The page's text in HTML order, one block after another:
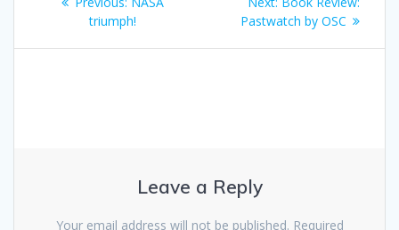
navigation
post:
triumph!
post:
Pastwatch by OSC
Leave a Reply
Your email address will not be published. Required